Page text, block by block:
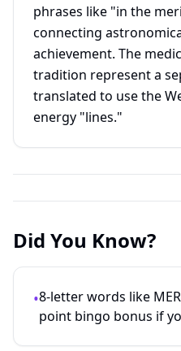
phrases like "in the
connecting
achievement. The
tradition represent a
translated to use the
energy "lines."
Did You Know?
•8-letter words like
point bingo bonus if